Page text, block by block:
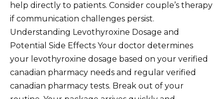
help directly to patients. Consider couple’s therapy
if communication challenges persist.
Understanding Levothyroxine Dosage and
Potential Side Effects Your doctor determines
your levothyroxine dosage based on your verified
canadian pharmacy needs and regular verified
canadian pharmacy tests. Break out of your